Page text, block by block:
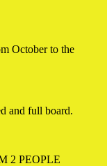
October to the
and full board.
2 PEOPLE